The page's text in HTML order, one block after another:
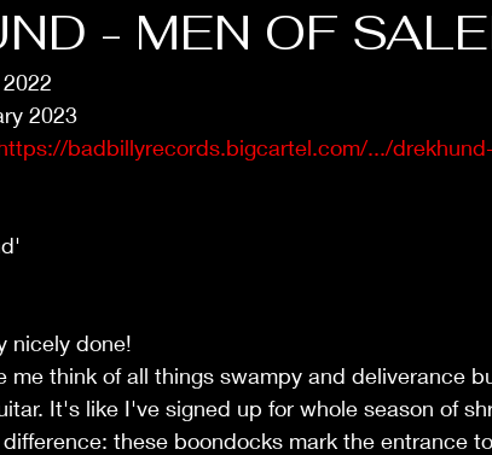
- MEN OF
2023
badbillyrecords.bigcartel.com/.../
nicely done!
me think of all things swampy and deliverance
It's like I've signed up for whole season of
these boondocks mark the entrance